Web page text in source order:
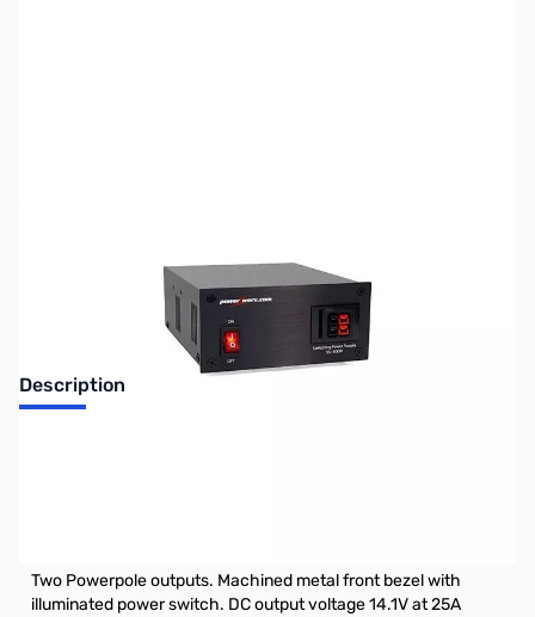
Description
Two Powerpole outputs. Machined metal front bezel with
illuminated power switch. DC output voltage 14.1V at 25A